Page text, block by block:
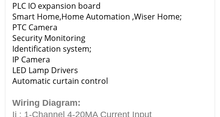
PLC IO expansion board
Smart Home,Home Automation ,Wiser Home;
PTC Camera
Security Monitoring
Identification system;
IP Camera
LED Lamp Drivers
Automatic curtain control
Wiring Diagram:
Ii : 1-Channel 4-20MA Current Input